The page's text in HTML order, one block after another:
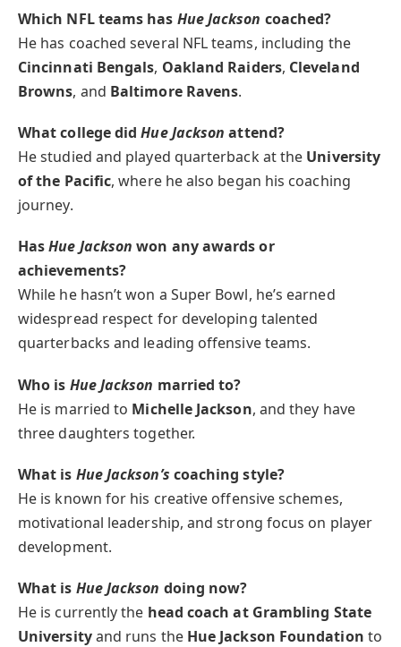
Which NFL teams has Hue Jackson coached?
He has coached several NFL teams, including the
Cincinnati Bengals, Oakland Raiders, Cleveland
Browns, and Baltimore Ravens.
What college didHue Jackson attend?
He studied and played quarterback at the University
of the Pacific, where he also began his coaching
journey.
HasHue Jackson won any awards or
achievements?
While he hasn’t won a Super Bowl, he’s earned
widespread respect for developing talented
quarterbacks and leading offensive teams.
Who is Hue Jackson married to?
He is married to Michelle Jackson, and they have
three daughters together.
What is Hue Jackson’s coaching style?
He is known for his creative offensive schemes,
motivational leadership, and strong focus on player
development.
What is Hue Jackson doing now?
He is currently the head coach at Grambling State
Universityand runs the Hue Jackson Foundation to